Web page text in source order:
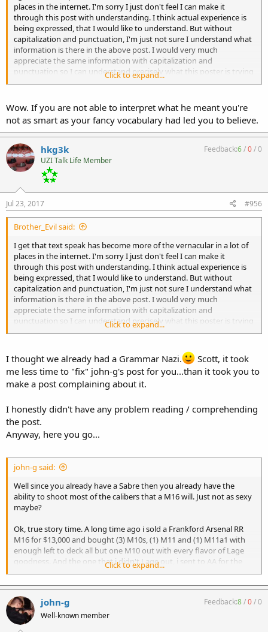
places in the internet. I'm sorry I just don't feel I can make it
through this post with understanding. I think actual experience is
being expressed, that I would like to understand. But without
capitalization and punctuation, I'm just not sure I understand what
information is there in the above post. I would very much
appreciate the same information with capitalization and
punctuation so I can understand precisely what this poster is trying
to say. I think I agree but I am not really sure.
OP, please post however you wish. Most machinegun purchasers
tend to be in their 40's or 50's rather than their teens or 20's. I find
firearms information tends to be precise and technical. The clearer
the presentation of information, I feel the easier to understand. I
think what I got out of what is written is that you sold a M16 RR and
rolled the money into multiple MAC style RRs. I also think you want
a beltfed using your MAC style RR, right? But I don't really know.
When I post, I proof read the post to be sure I am expressing my
thoughts in a coherent manor. To me the whole point of posting to
to relate my information (as I understand it) and thoughts to
others. I am trying to let you know that I didn't understand your
post. I am posting in this thread instead of a PM because there are
many more that read but never post. I'm guessing that being a
member since 2003 but with a post count under 100, you don't post
very often. My response is not meant to ridicule you. I think you
have experience to contribute. But I don't feel I understand what
you have posted. I think capitalization and punctuation would help
me to understand. Please help me to understand.
Scott
Click to expand...
Wow. If you are not able to interpret what he meant you're
not as smart as your fancy vocabulary had led you to believe.
hkg3k
UZI Talk Life Member
Feedback:6/0/0
Jul 23, 2017 #956
Brother_Evil said:
I get that text speak has become more of the vernacular in a lot of
places in the internet. I'm sorry I just don't feel I can make it
through this post with understanding. I think actual experience is
being expressed, that I would like to understand. But without
capitalization and punctuation, I'm just not sure I understand what
information is there in the above post. I would very much
appreciate the same information with capitalization and
punctuation so I can understand precisely what this poster is trying
to say. I think I agree but I am not really sure.
OP, please post however you wish. Most machinegun purchasers
tend to be in their 40's or 50's rather than their teens or 20's. I find
firearms information tends to be precise and technical. The clearer
the presentation of information, I feel the easier to understand. I
rolled the money into multiple MAC style RRs. I also think you want
a beltfed using your MAC style RR, right? But I don't really know.
When I post, I proof read the post to be sure I am expressing my
thoughts in a coherent manor. To me the whole point of posting to
others. I am trying to let you know that I didn't understand your
post. I am posting in this thread instead of a PM because there are
many more that read but never post. I'm guessing that being a
member since 2003 but with a post count under 100, you don't post
very often. My response is not meant to ridicule you. I think you
have experience to contribute. But I don't feel I understand what
you have posted. I think capitalization and punctuation would help
me to understand. Please help me to understand.
Scott
Click to expand...
I thought we already had a Grammar Nazi.
Scott, it took
me less time to "fix" john-g's post for you...than it took you to
make a post complaining about it.
I honestly didn't have any problem reading / comprehending
the post.
Anyway, here you go...
john-g said:
Well since you already have a Sabre then you already have the
ability to shoot most of the calibers that a M16 will. Just not as sexy
maybe?
Ok, true story time. A long time ago i sold a Frankford Arsenal RR
M16 for $13,000 and bought (3) M10s, (1) M11 and (1) M11a1 with
enough left to deck all but one M10 out with every flavor of Lage
goodness. And the one that i didn't Lage out, i sent to AA for the
Sabre upper fitting. So for that same $13,000 i got (5) kick-ass MGs,
all with the ability to do just about everything that the M16 did.
It's all about what your trying to do. I had a MG that was in my
mind getting so valuable that i was getting scared to shoot the
damn thing. i don't feel that way about my Macs;-)
Click to expand...
john-g
Well-known member
Feedback:8/0/0